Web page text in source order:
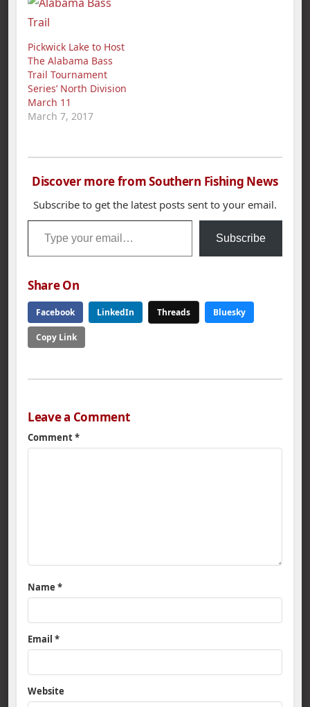
Pickwick Lake to Host
The Alabama Bass
Trail Tournament
Series’ North Division
March 11
March 7, 2017
Discover more from Southern Fishing News
Subscribe to get the latest posts sent to your email.
Type your email…
Subscribe
Share On
Facebook LinkedIn Threads Bluesky
Copy Link
Leave a Comment
Comment*
Name *
Email *
Website